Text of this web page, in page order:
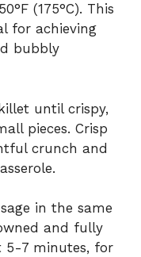
(175°C). This
for achieving
bubbly
until crispy,
pieces. Crisp
crunch and
in the same
and fully
5-7 minutes, for